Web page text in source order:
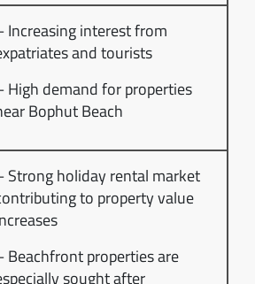
Increasing interest from
and tourists
High demand for properties
Bophut Beach
Strong holiday rental market
to property value
Beachfront properties are
sought after